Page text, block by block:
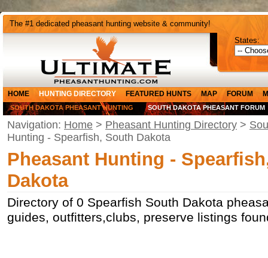
The #1 dedicated pheasant hunting website & community!
States:
HOME HUNTING DIRECTORY FEATURED HUNTS MAP FORUM
SOUTH DAKOTA PHEASANT HUNTING SOUTH DAKOTA PHEASANT FORUM
Navigation: Home > Pheasant Hunting Directory >
Hunting - Spearfish, South Dakota
Pheasant Hunting -
Dakota
Directory of 0 Spearfish South Dakota
guides, outfitters,clubs, preserve listings